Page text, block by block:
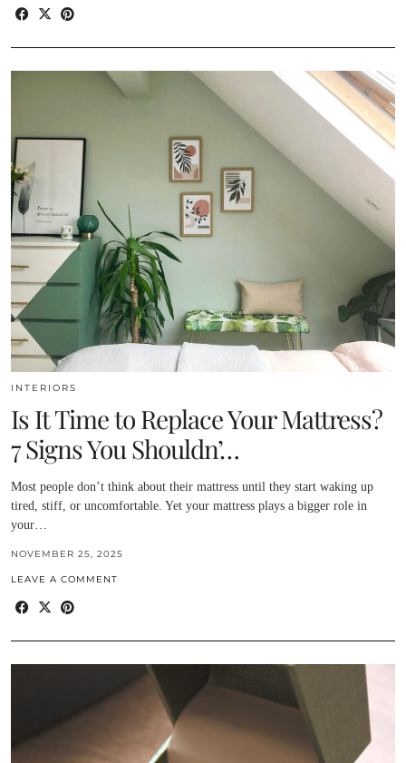
INTERIORS
Is It Time to Replace Your Mattress?
7 Signs You Shouldn’…
Most people don’t think about their mattress until they start waking up
tired, stiff, or uncomfortable. Yet your mattress plays a bigger role in
your…
NOVEMBER 25, 2025
LEAVE A COMMENT